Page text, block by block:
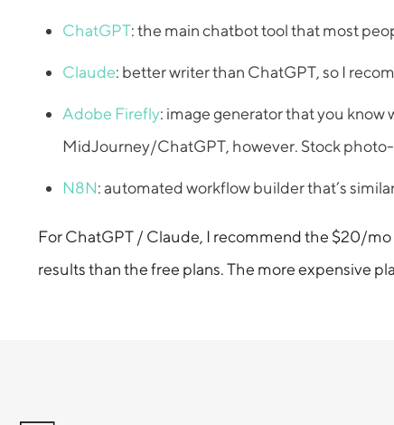
ChatGPT: the main chatbot tool that most
Claude: better writer than ChatGPT, so I
Adobe Firefly: image generator that you know
MidJourney/ChatGPT, however. Stock photo-
N8N: automated workflow builder that’s
For ChatGPT / Claude, I recommend the $20/
results than the free plans. The more expensive